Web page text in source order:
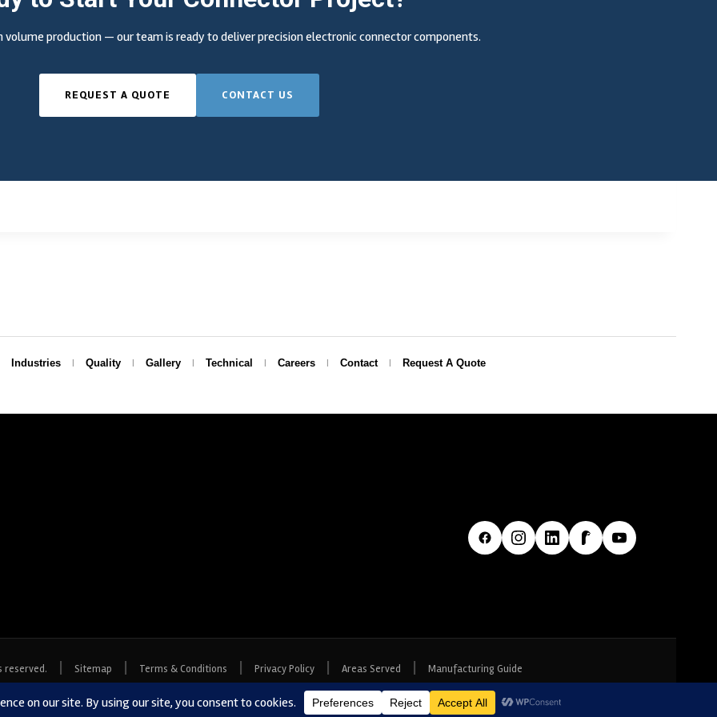
production — our team is ready to deliver precision electronic connector components.
REQUEST A QUOTE CONTACT US
Industries Quality Gallery Technical Careers Contact Request A Quote
reserved. | Sitemap | Terms & Conditions | Privacy Policy | Areas Served | Manufacturing Guide